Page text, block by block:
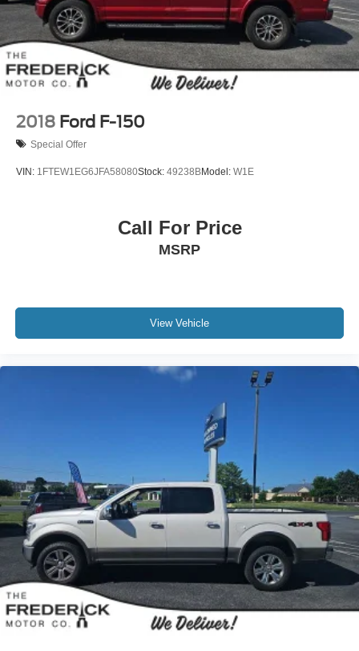
Dual Stainless Steel Exhaust w/Black Tailpipe Finisher
Auto Locking Hubs
Double Wishbone Front Suspension w/Coil Springs
Solid Axle Rear Suspension w/Coil Springs
Vented Discs, Brake Assist, Hill Descent Control, Hill
Hold Control and Electric Parking Brake
2018 Ford F-150
Special Offer
VIN: 1FTEW1EG6JFA58080Stock: 49238BModel: W1E
Call For Price
MSRP
View Vehicle